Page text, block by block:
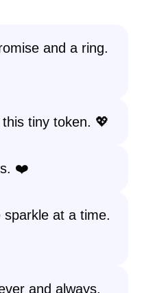
and a ring.
tiny token. 💖
❤️
sparkle at a time.
and always.